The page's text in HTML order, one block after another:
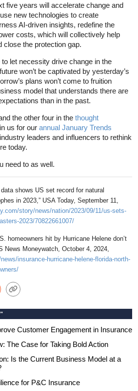
five years will accelerate change and
new technologies to create
AI-driven insights, redefine the
costs, which will collectively help
close the protection gap.
let necessity drive change in the
won’t be captivated by yesterday’s
plans won’t come to fruition
model that understands there are
than in the past.
the other four in the thought
us for our annual January Trends
leaders and influencers to rethink
today.
need to as well.
data shows US set record for natural
in 2023,” USA Today, September 11,
story/news/nation/2023/09/11/us-sets-
2023/70822661007/
homeowners hit by Hurricane Helene don’t
News Moneywatch, October 4, 2024,
insurance-hurricane-helene-florida-north-
Customer Engagement in Insurance
The Case for Taking Bold Action
Is the Current Business Model at a
for P&C Insurance